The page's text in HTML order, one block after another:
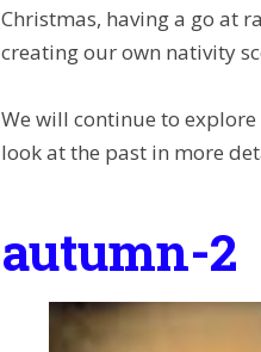
Christmas, having a go at
creating our own nativity
We will continue to
look at the past in more
autumn-2